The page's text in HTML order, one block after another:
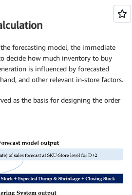
forecasting model, the immediate
decide how much inventory to buy
is influenced by forecasted
and other relevant in-store factors.
as the basis for designing the order